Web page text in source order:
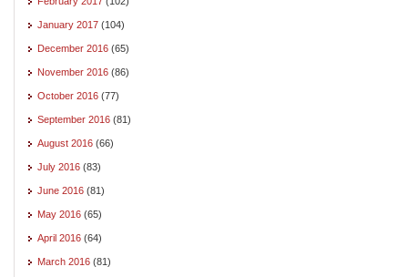
January 2017 (104)
December 2016 (65)
November 2016 (86)
October 2016 (77)
September 2016 (81)
August 2016 (66)
July 2016 (83)
June 2016 (81)
May 2016 (65)
April 2016 (64)
March 2016 (81)